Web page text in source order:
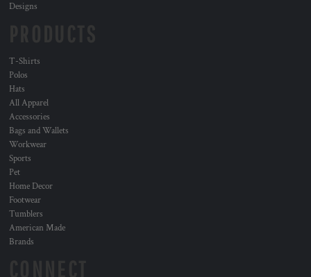
Designs
T-Shirts
Polos
Hats
All Apparel
Accessories
Bags and Wallets
Workwear
Sports
Pet
Home Decor
Footwear
Tumblers
American Made
Brands